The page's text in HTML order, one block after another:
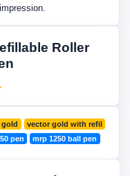
Roller
gold
vector gold with refil
pen mrp 1250 ball pen